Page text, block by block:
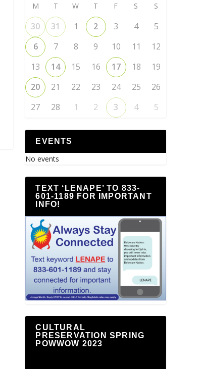
M T W T F S S
30 31 1 2 3 4
5
6
7 8 9 10 11
12
13
14 15 16 17 18
19
20
21 22 23 24 25
26
27
28 1 2 3 4 5
EVENTS
No events
TEXT ‘LENAPE’ TO 833-
601-1189 FOR IMPORTANT
INFO!
CULTURAL
PRESERVATION SPRING
POWWOW 2023